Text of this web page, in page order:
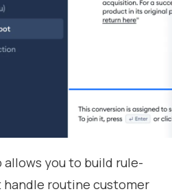
allows you to build rule-
routine customer